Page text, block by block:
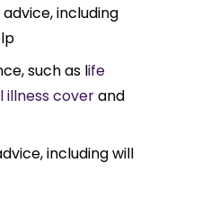
including
such as life
illness coverand
including will